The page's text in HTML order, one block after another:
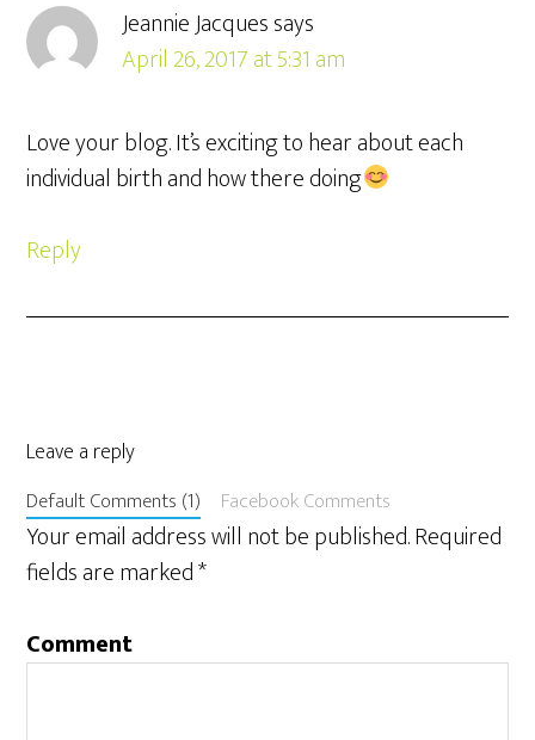
Jeannie Jacquessays
April 26, 2017 at 5:31 am
Love your blog. It’s exciting to hear about each
individual birth and how there doing
Reply
Leave a reply
Default Comments (1) Facebook Comments
Your email address will not be published.Required
fields are marked*
Comment